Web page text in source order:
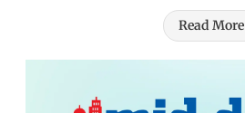
Read More